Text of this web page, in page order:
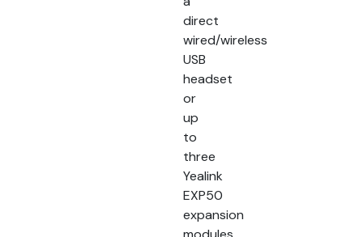
direct
wired/wireless
USB
headset
or
up
to
three
Yealink
EXP50
expansion